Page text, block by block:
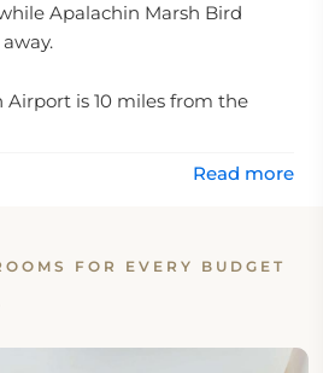
Apalachin Marsh Bird
is 10 miles from the
Read more
FOR EVERY BUDGET